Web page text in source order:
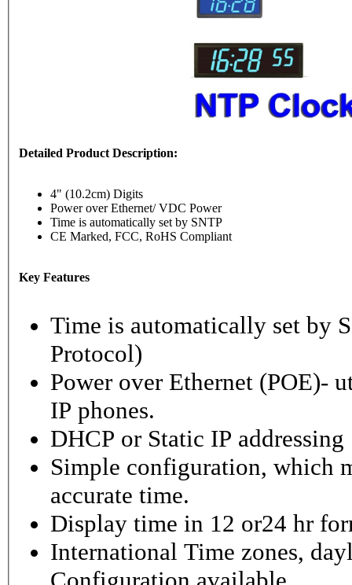
Detailed Product Description:
4" (10.2cm) Digits
Power over Ethernet/ VDC Power
Time is automatically set by SNTP
CE Marked, FCC, RoHS Compliant
Key Features
Time is automatically set by
Protocol)
Power over Ethernet (POE)-
IP phones.
DHCP or Static IP addressing
Simple configuration, which
accurate time.
Display time in 12 or24 hr
International Time zones,